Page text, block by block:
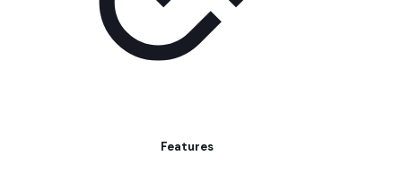
Features